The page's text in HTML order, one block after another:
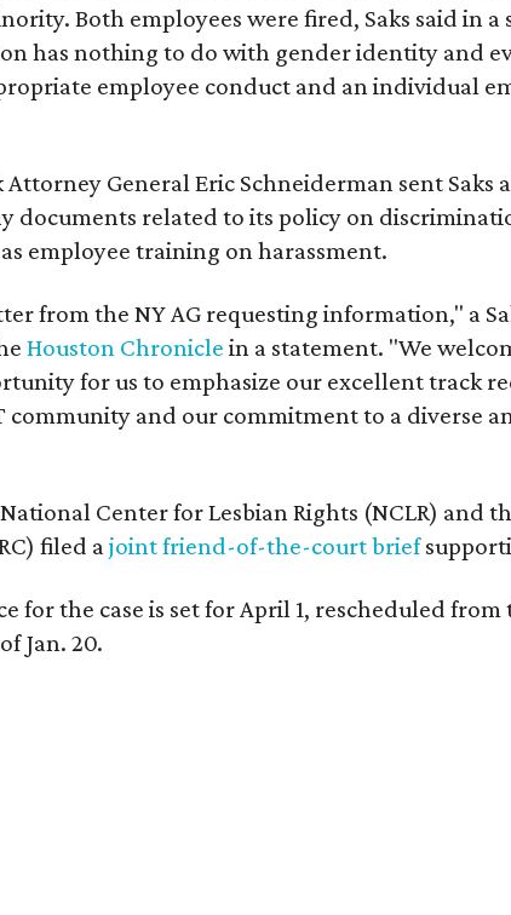
Both employees were fired, Saks said in a
has nothing to do with gender identity and
employee conduct and an individual
Attorney General Eric Schneiderman sent Saks
documents related to its policy on
employee training on harassment.
from the NY AG requesting information," a
Houston Chronicle in a statement. "We
for us to emphasize our excellent track
community and our commitment to a diverse
Center for Lesbian Rights (NCLR) and
filed ajoint friend-of-the-court brief
for the case is set for April 1, rescheduled
Jan. 20.